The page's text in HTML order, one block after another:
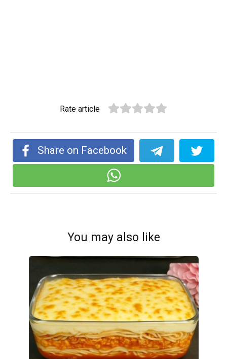
Rate article
Share on Facebook
You may also like